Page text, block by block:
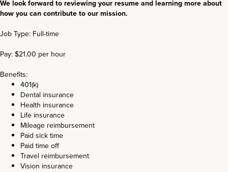
We look forward to reviewing your resume and learning more about
how you can contribute to our mission.
Job Type: Full-time
Pay: $21.00 per hour
Benefits:
401(k)
Dental insurance
Health insurance
Life insurance
Mileage reimbursement
Paid sick time
Paid time off
Travel reimbursement
Vision insurance